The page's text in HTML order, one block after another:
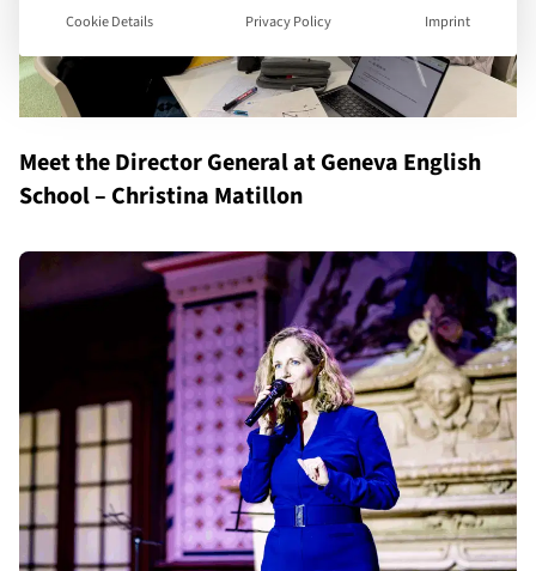
Meet the Director General at Geneva English
School – Christina Matillon
Cookie Details Privacy Policy Imprint